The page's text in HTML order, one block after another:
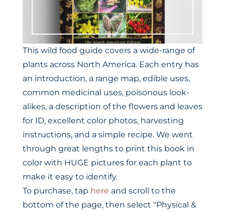
This wild food guide covers a wide-range of
plants across North America. Each entry has
an introduction, a range map, edible uses,
common medicinal uses, poisonous look-
alikes, a description of the flowers and leaves
for ID, excellent color photos, harvesting
instructions, and a simple recipe. We went
through great lengths to print this book in
color with HUGE pictures for each plant to
make it easy to identify.
To purchase, tap here and scroll to the
bottom of the page, then select “Physical &